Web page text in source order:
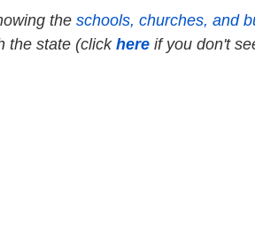
the schools, churches, and
the state (click here if you don't